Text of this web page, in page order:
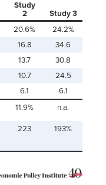
Study
2
Study 3
20.6%
24.2%
16.8
34.6
13.7
30.8
10.7
24.5
6.1
6.1
11.9% n.a.
223 193%